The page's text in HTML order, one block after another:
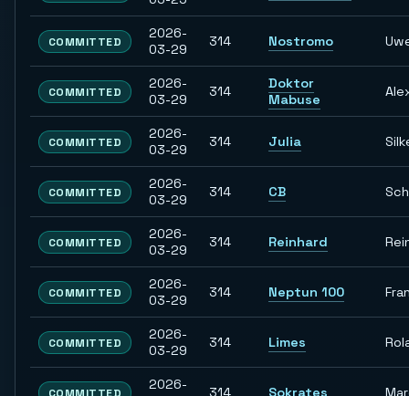
COMMITTED
2026-
03-29
314 Nostromo
COMMITTED
2026-
03-29
314
Doktor
Mabuse
COMMITTED
2026-
03-29
314 Julia
COMMITTED
2026-
03-29
314 CB
COMMITTED
2026-
03-29
314 Reinhard
COMMITTED
2026-
03-29
314 Neptun 100
COMMITTED
2026-
03-29
314 Limes
COMMITTED
2026-